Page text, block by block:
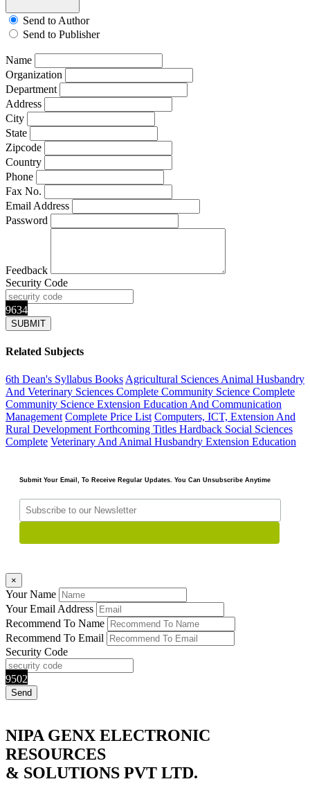
Send to Author
Send to Publisher
Name
Organization
Department
Address
City
State
Zipcode
Country
Phone
Fax No.
Email Address
Password
Feedback
Security Code
9634
Related Subjects
6th Dean's Syllabus Books Agricultural Sciences Animal Husbandry
And Veterinary Sciences Complete Community Science Complete
Community Science Extension Education And Communication
Management Complete Price List Computers, ICT, Extension And
Rural Development Forthcoming Titles Hardback Social Sciences
Complete Veterinary And Animal Husbandry Extension Education
Submit Your Email, To Receive Regular Updates. You Can Unsubscribe Anytime
×
Your Name
Your Email Address
Recommend To Name
Recommend To Email
Security Code
9502
NIPA GENX ELECTRONIC
RESOURCES
& SOLUTIONS PVT LTD.